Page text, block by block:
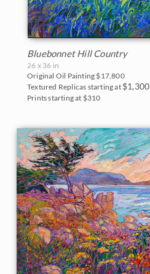
Bluebonnet Hill Country
26 x 36 in
Original Oil Painting $17,800
Textured Replicas starting at $1,300
Prints starting at $310